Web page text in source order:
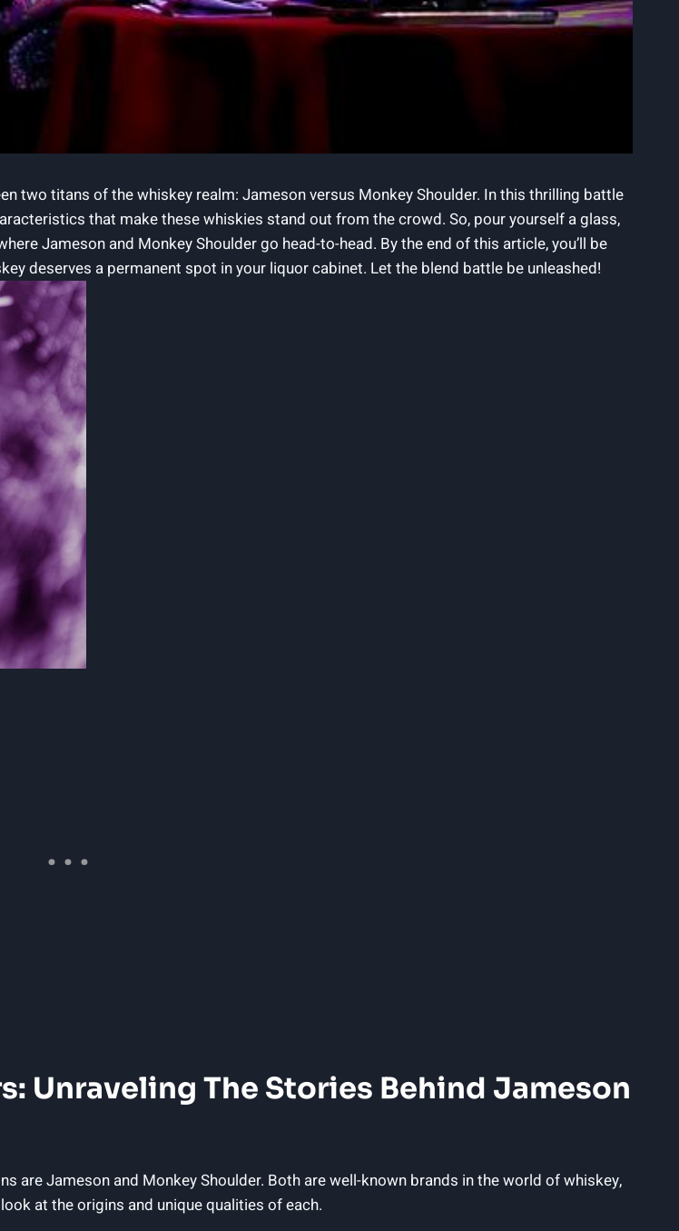
two titans of the whiskey realm: Jameson versus Monkey Shoulder. In this thrilling battle
that make these whiskies stand out from the crowd. So, pour yourself a glass,
Jameson and Monkey Shoulder go head-to-head. By the end of this article, you’ll be
deserves a permanent spot in your liquor cabinet. Let the blend battle be unleashed!
Unraveling The Stories Behind Jameson
are Jameson and Monkey Shoulder. Both are well-known brands in the world of whiskey,
at the origins and unique qualities of each.